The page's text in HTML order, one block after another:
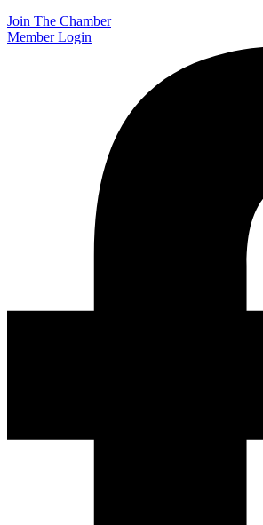
Join The Chamber
Member Login